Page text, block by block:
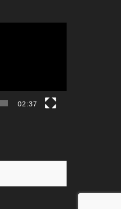
02:37